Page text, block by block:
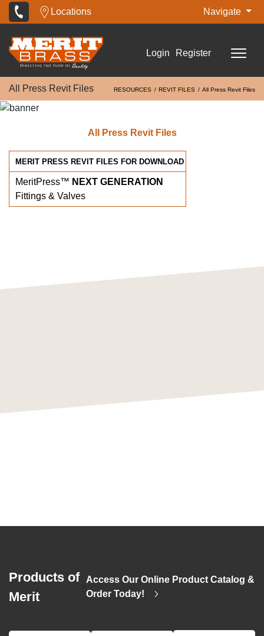
Locations Navigate
Login Register
All Press Revit Files RESOURCES REVIT FILES All Press Revit Files
All Press Revit Files
MERIT PRESS REVIT FILES FOR DOWNLOAD
MeritPress™ NEXT GENERATION
Fittings & Valves
Products of
Merit
Access Our Online Product Catalog &
Order Today!